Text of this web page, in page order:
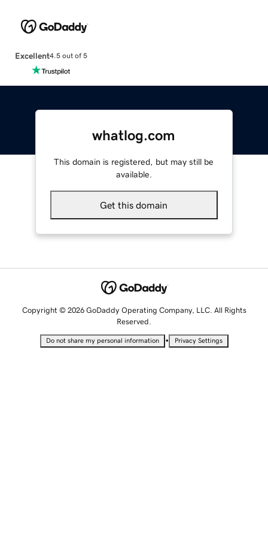
Excellent4.5 out of 5
whatlog.com
This domain is registered, but may still be
available.
Get this domain
Copyright © 2026 GoDaddy Operating Company, LLC. All Rights
Reserved.
Do not share my personal information • Privacy Settings